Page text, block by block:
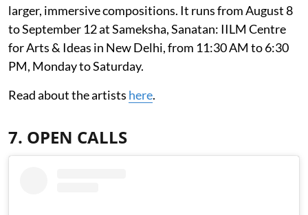
larger, immersive compositions. It runs from August 8
to September 12 at Sameksha, Sanatan: IILM Centre
for Arts & Ideas in New Delhi, from 11:30 AM to 6:30
PM, Monday to Saturday.
Read about the artists here.
7. OPEN CALLS